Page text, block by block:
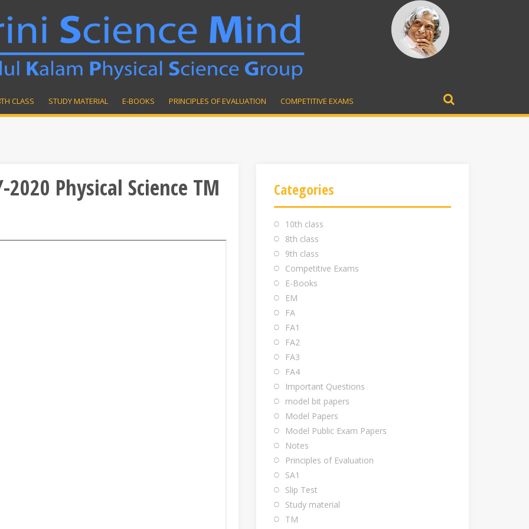
CLASS STUDY MATERIAL E-BOOKS PRINCIPLES OF EVALUATION COMPETITIVE EXAMS
2020 Physical Science TM Categories
10th class
8th class
9th class
Competitive Exams
E-Books
EM
FA
FA1
FA2
FA3
FA4
Important Questions
model bit papers
Model Papers
Model Public Exam Papers
Notes
Principles of Evaluation
SA1
Slip Test
Study material
TM